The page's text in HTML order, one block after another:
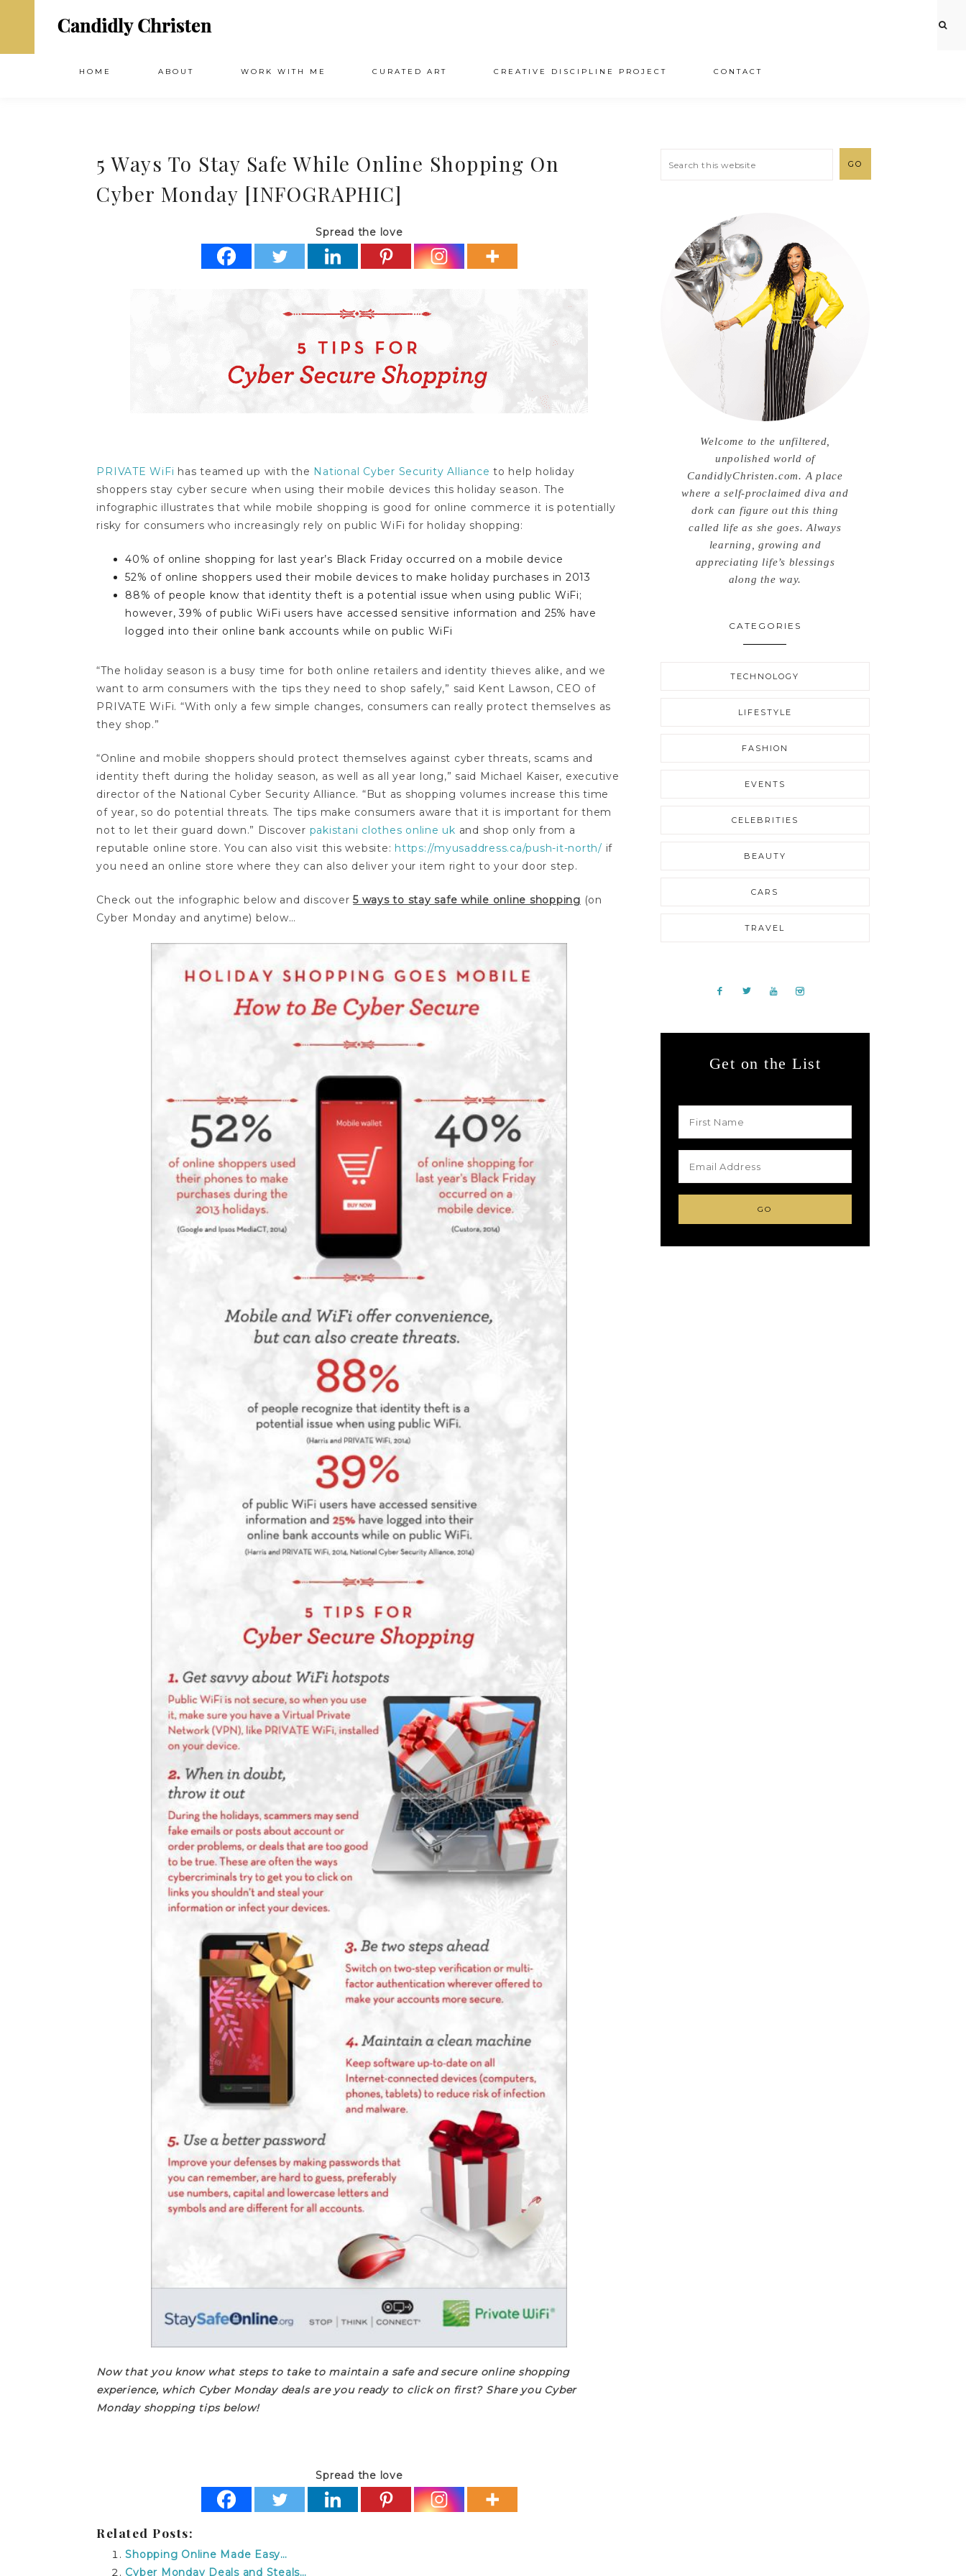
HOME ABOUT WORK WITH ME CURATED ART CREATIVE DISCIPLINE PROJECT CONTACT
5 Ways To Stay Safe While Online Shopping On
Cyber Monday [INFOGRAPHIC]
Spread the love
PRIVATE WiFi has teamed up with the National Cyber Security Alliance to help holiday
shoppers stay cyber secure when using their mobile devices this holiday season. The
infographic illustrates that while mobile shopping is good for online commerce it is potentially
risky for consumers who increasingly rely on public WiFi for holiday shopping:
40% of online shopping for last year’s Black Friday occurred on a mobile device
52% of online shoppers used their mobile devices to make holiday purchases in 2013
88% of people know that identity theft is a potential issue when using public WiFi;
however, 39% of public WiFi users have accessed sensitive information and 25% have
logged into their online bank accounts while on public WiFi
“The holiday season is a busy time for both online retailers and identity thieves alike, and we
want to arm consumers with the tips they need to shop safely,” said Kent Lawson, CEO of
PRIVATE WiFi. “With only a few simple changes, consumers can really protect themselves as
they shop.”
“Online and mobile shoppers should protect themselves against cyber threats, scams and
identity theft during the holiday season, as well as all year long,” said Michael Kaiser, executive
director of the National Cyber Security Alliance. “But as shopping volumes increase this time
of year, so do potential threats. The tips make consumers aware that it is important for them
not to let their guard down.” Discover pakistani clothes online uk and shop only from a
reputable online store. You can also visit this website: https://myusaddress.ca/push-it-north/ if
you need an online store where they can also deliver your item right to your door step.
Check out the infographic below and discover5 ways to stay safe while online shopping (on
Cyber Monday and anytime) below…
Now that you know what steps to take to maintain a safe and secure online shopping
experience, which Cyber Monday deals are you ready to click on first? Share you Cyber
Monday shopping tips below!
Spread the love
Related Posts:
Shopping Online Made Easy…
Cyber Monday Deals and Steals…
Welcome to the unfiltered,
unpolished world of
CandidlyChristen.com. A place
where a self-proclaimed diva and
dork can figure out this thing
called life as she goes. Always
learning, growing and
appreciating life’s blessings
along the way.
CATEGORIES
TECHNOLOGY
LIFESTYLE
FASHION
EVENTS
CELEBRITIES
BEAUTY
CARS
TRAVEL
Get on the List